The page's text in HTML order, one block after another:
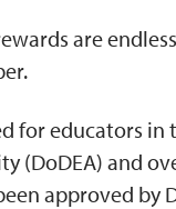
are
for educators
(DoDEA) and
approved by